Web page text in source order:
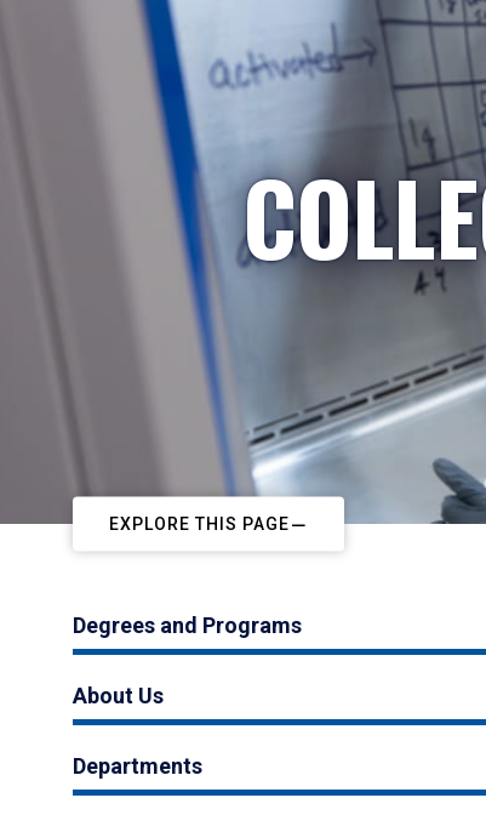
EXPLORE THIS PAGE
Degrees and Programs
About Us
Departments